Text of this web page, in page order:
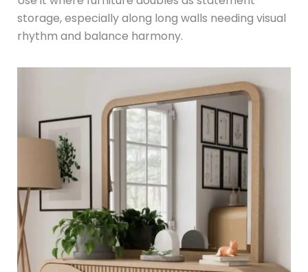
storage, especially along long walls needing visual
rhythm and balance harmony.